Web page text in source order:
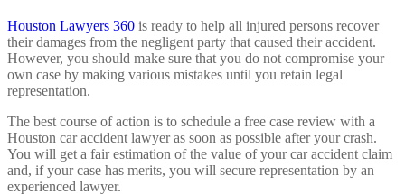
Houston Lawyers 360 is ready to help all injured persons recover
their damages from the negligent party that caused their accident.
However, you should make sure that you do not compromise your
own case by making various mistakes until you retain legal
representation.
The best course of action is to schedule a free case review with a
Houston car accident lawyer as soon as possible after your crash.
You will get a fair estimation of the value of your car accident claim
and, if your case has merits, you will secure representation by an
experienced lawyer.